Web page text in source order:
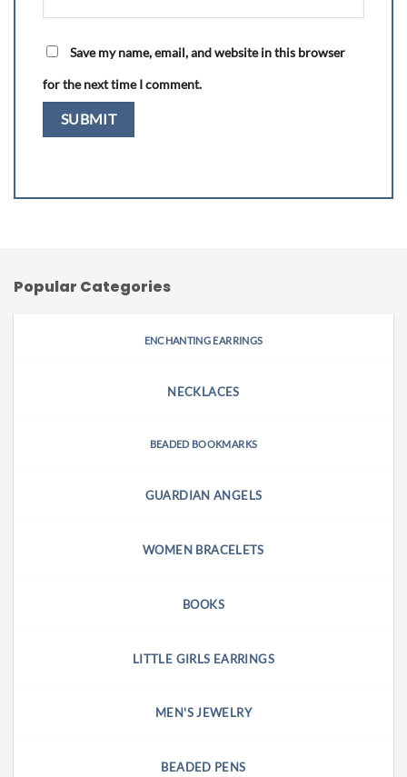
Save my name, email, and website in this browser
for the next time I comment.
Popular Categories
ENCHANTING EARRINGS
NECKLACES
BEADED BOOKMARKS
GUARDIAN ANGELS
WOMEN BRACELETS
BOOKS
LITTLE GIRLS EARRINGS
MEN'S JEWELRY
BEADED PENS